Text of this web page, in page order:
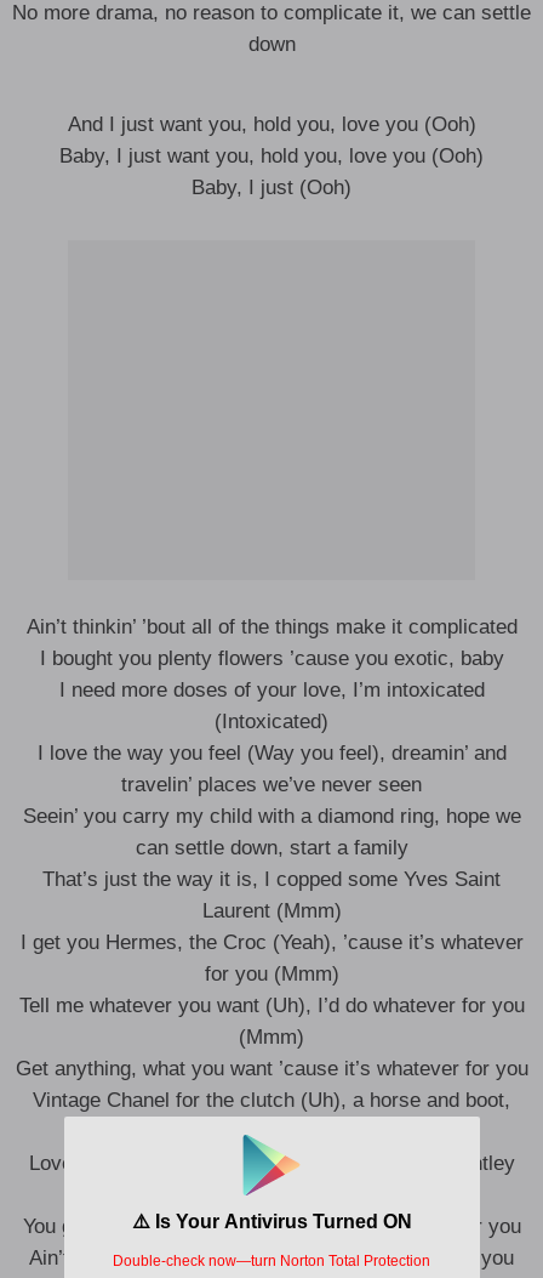
No more drama, no reason to complicate it, we can settle
down
And I just want you, hold you, love you (Ooh)
Baby, I just want you, hold you, love you (Ooh)
Baby, I just (Ooh)
Ain’t thinkin’ ’bout all of the things make it complicated
I bought you plenty flowers ’cause you exotic, baby
I need more doses of your love, I’m intoxicated
(Intoxicated)
I love the way you feel (Way you feel), dreamin’ and
travelin’ places we’ve never seen
Seein’ you carry my child with a diamond ring, hope we
can settle down, start a family
That’s just the way it is, I copped some Yves Saint
Laurent (Mmm)
I get you Hermes, the Croc (Yeah), ’cause it’s whatever
for you (Mmm)
Tell me whatever you want (Uh), I’d do whatever for you
(Mmm)
Get anything, what you want ’cause it’s whatever for you
Vintage Chanel for the clutch (Uh), a horse and boot,
want a rock (Yeah)
Love what I do, turn her up, she want the new Bentley
truck (Yeah)
You get your bang for your buck, I get whatever for you
Ain’t no one else, it’s just us and it’s whatever for you